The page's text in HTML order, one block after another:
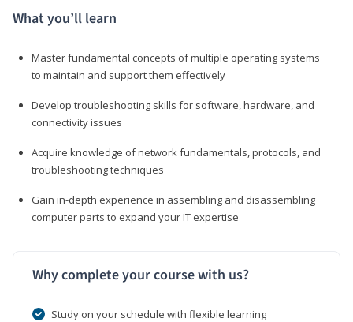
What you’ll learn
Master fundamental concepts of multiple operating systems
to maintain and support them effectively
Develop troubleshooting skills for software, hardware, and
connectivity issues
Acquire knowledge of network fundamentals, protocols, and
troubleshooting techniques
Gain in-depth experience in assembling and disassembling
computer parts to expand your IT expertise
Why complete your course with us?
Study on your schedule with flexible learning